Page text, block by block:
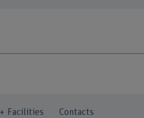
Facilities Contacts